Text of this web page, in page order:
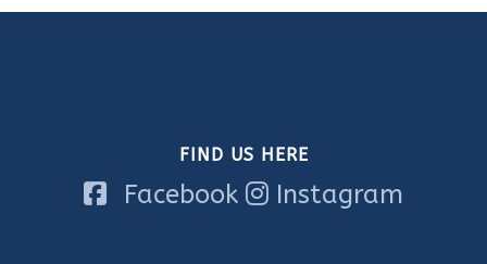
FIND US HERE
Facebook Instagram